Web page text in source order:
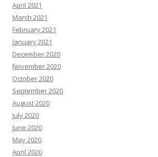
April 2021
March 2021
February 2021
January 2021
December 2020
November 2020
October 2020
September 2020
August 2020
July 2020
June 2020
May 2020
April 2020